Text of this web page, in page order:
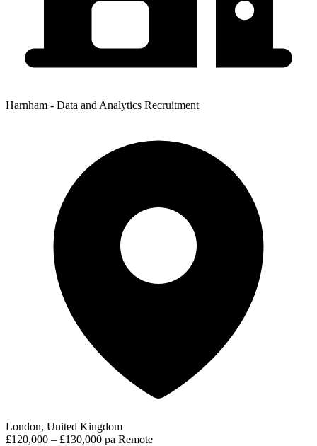
Harnham - Data and Analytics Recruitment
London, United Kingdom
£120,000 – £130,000 pa Remote